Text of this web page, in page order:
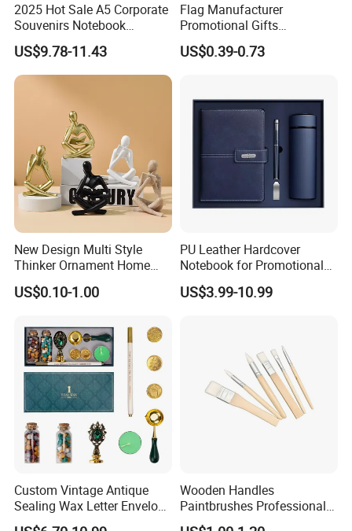
We offer a wide range of promotional gifts and custom
merchandise for your employees and customers that will
put your brand on display while making people smile.
Popular umbrella, VIP card packaing box, mug, water
bottle, can koozziees, float keychain, PVC key rings, cooler
For More product details, welcome to inquiry and contact our
FAQ
2025 Hot Sale A5 Corporate
Souvenirs Notebook
Colorful Mother Day Gift Set
with Logo
US$9.78-11.43
Flag Manufacturer
Promotional Gifts
Advertising Banner Custom
3X5 FT Custom Flags
US$0.39-0.73
New Design Multi Style
Thinker Ornament Home
Decor for Living Room
US$0.10-1.00
PU Leather Hardcover
Notebook for Promotional
Corporate Gift with Stylus
Pen USB and Cup for
US$3.99-10.99
Custom Vintage Antique
Sealing Wax Letter Envelope
Starter Removable Brass
Wooden Handles
Paintbrushes Professional
for Oil, Acrylic and